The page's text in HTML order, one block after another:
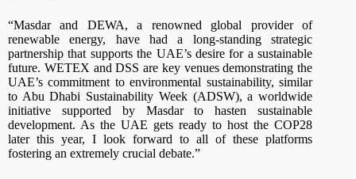
“Masdar and DEWA, a renowned global provider of
renewable energy, have had a long-standing strategic
partnership that supports the UAE’s desire for a sustainable
future. WETEX and DSS are key venues demonstrating the
UAE’s commitment to environmental sustainability, similar
to Abu Dhabi Sustainability Week (ADSW), a worldwide
initiative supported by Masdar to hasten sustainable
development. As the UAE gets ready to host the COP28
later this year, I look forward to all of these platforms
fostering an extremely crucial debate.”